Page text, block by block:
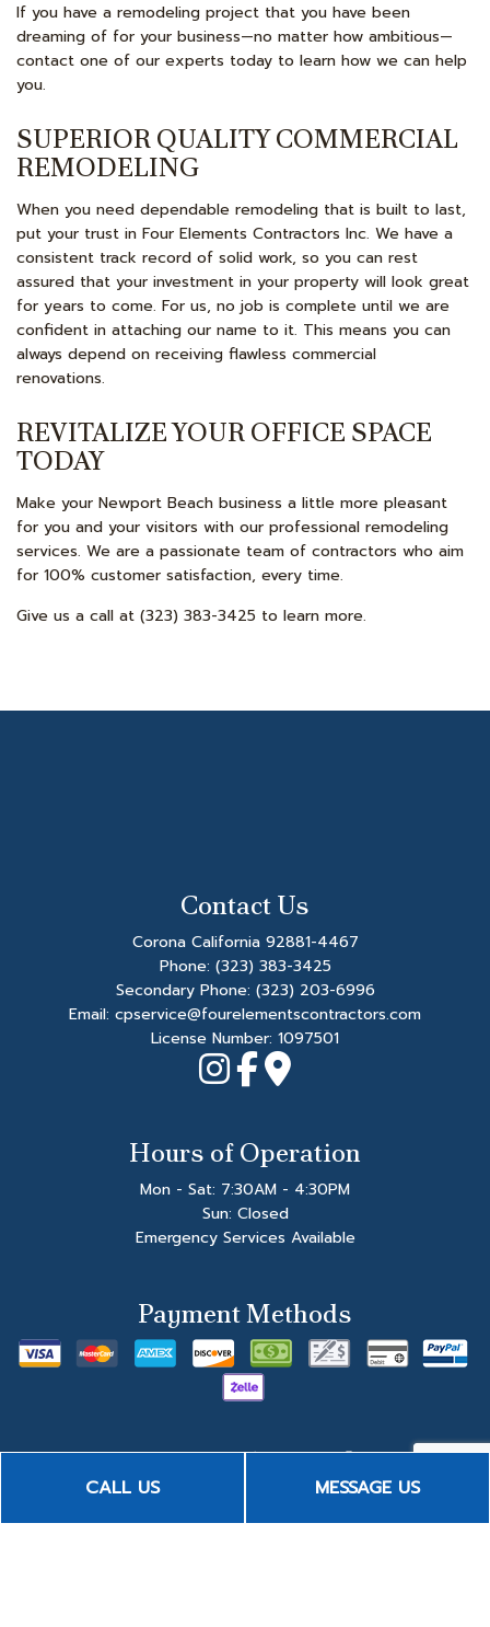
CALL US MESSAGE US
If you have a remodeling project that you have been
dreaming of for your business—no matter how ambitious—
contact one of our experts today to learn how we can help
you.
SUPERIOR QUALITY COMMERCIAL
REMODELING
When you need dependable remodeling that is built to last,
put your trust in Four Elements Contractors Inc. We have a
consistent track record of solid work, so you can rest
assured that your investment in your property will look great
for years to come. For us, no job is complete until we are
confident in attaching our name to it. This means you can
always depend on receiving flawless commercial
renovations.
REVITALIZE YOUR OFFICE SPACE
TODAY
Make your Newport Beach business a little more pleasant
for you and your visitors with our professional remodeling
services. We are a passionate team of contractors who aim
for 100% customer satisfaction, every time.
Give us a call at (323) 383-3425 to learn more.
Contact Us
Corona California 92881-4467
Phone: (323) 383-3425
Secondary Phone: (323) 203-6996
Email: cpservice@fourelementscontractors.com
License Number: 1097501
Hours of Operation
Mon - Sat: 7:30AM - 4:30PM
Sun: Closed
Emergency Services Available
Payment Methods